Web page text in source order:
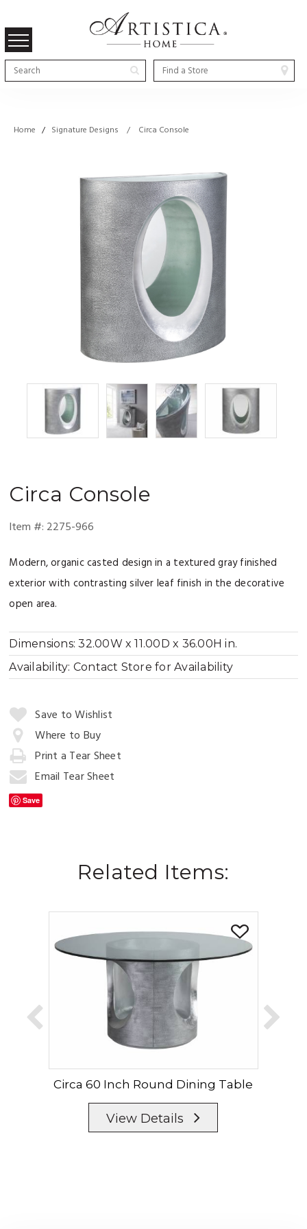
Home / Signature Designs / Circa Console
Circa Console
Item #: 2275-966
Modern, organic casted design in a textured gray finished
exterior with contrasting silver leaf finish in the decorative
open area.
Dimensions:32.00W x 11.00D x 36.00H in.
Availability: Contact Store for Availability
Quantity:
Add
to
Save to Wishlist
Where to Buy
Print a Tear Sheet
Email Tear Sheet
Save
Related Items:
Circa 60 Inch Round Dining Table
View Details